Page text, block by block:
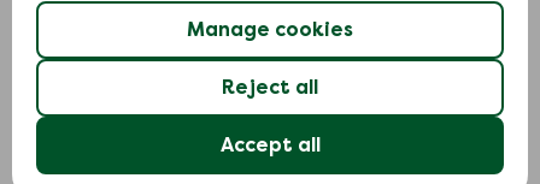
Manage cookies
Reject all
Accept all
you sold your home and paid off your
mortgage and secured loans.
Depending on the circumstances of your case,
these are some of the factors that the court